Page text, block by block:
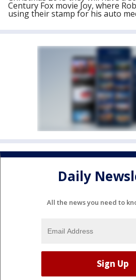
Century Fox movie Joy, where
using their stamp for his auto
Daily
All the news you need to